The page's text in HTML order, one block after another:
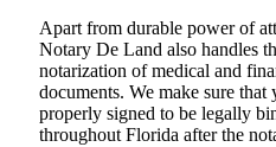
Apart from durable power of
Notary De Land also handles
notarization of medical and
documents. We make sure
properly signed to be legally
throughout Florida after the